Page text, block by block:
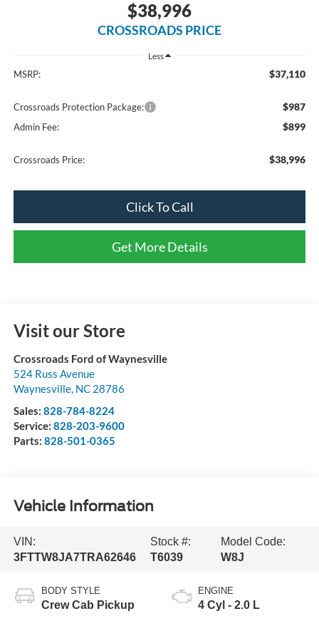
$38,996
CROSSROADS PRICE
Less
MSRP: $37,110
Crossroads Protection Package: $987
Admin Fee: $899
Crossroads Price: $38,996
Click To Call
Get More Details
Visit our Store
Crossroads Ford of Waynesville
524 Russ Avenue
Waynesville, NC 28786
Sales: 828-784-8224
Service: 828-203-9600
Parts: 828-501-0365
Vehicle Information
VIN:
3FTTW8JA7TRA62646
Stock #:
T6039
Model Code:
W8J
BODY STYLE
Crew Cab Pickup
ENGINE
4 Cyl - 2.0 L